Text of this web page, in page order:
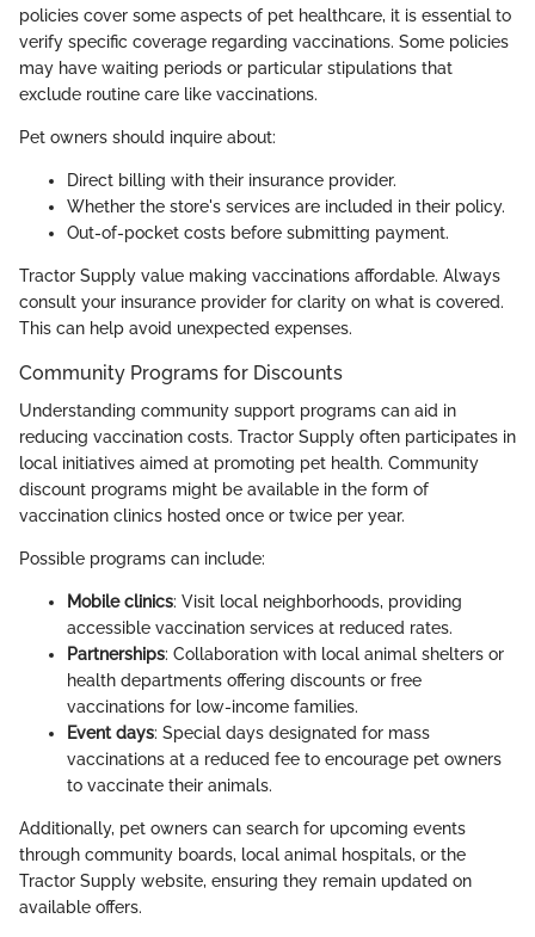
policies cover some aspects of pet healthcare, it is essential to
verify specific coverage regarding vaccinations. Some policies
may have waiting periods or particular stipulations that
exclude routine care like vaccinations.
Pet owners should inquire about:
Direct billing with their insurance provider.
Whether the store's services are included in their policy.
Out-of-pocket costs before submitting payment.
Tractor Supply value making vaccinations affordable. Always
consult your insurance provider for clarity on what is covered.
This can help avoid unexpected expenses.
Community Programs for Discounts
Understanding community support programs can aid in
reducing vaccination costs. Tractor Supply often participates in
local initiatives aimed at promoting pet health. Community
discount programs might be available in the form of
vaccination clinics hosted once or twice per year.
Possible programs can include:
Mobile clinics: Visit local neighborhoods, providing
accessible vaccination services at reduced rates.
Partnerships: Collaboration with local animal shelters or
health departments offering discounts or free
vaccinations for low-income families.
Event days: Special days designated for mass
vaccinations at a reduced fee to encourage pet owners
to vaccinate their animals.
Additionally, pet owners can search for upcoming events
through community boards, local animal hospitals, or the
Tractor Supply website, ensuring they remain updated on
available offers.